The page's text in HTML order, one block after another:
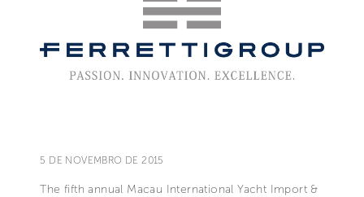
5 DE NOVEMBRO DE 2015
The fifth annual Macau International Yacht Import &